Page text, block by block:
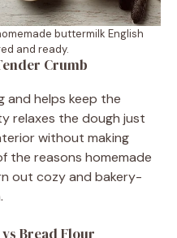
buttermilk English
and ready.
Crumb
and helps keep the
relaxes the dough just
without making
the reasons homemade
out cozy and bakery-